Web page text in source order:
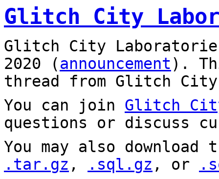
Glitch City
Glitch City
2020 (announcement).
thread from Glitch City
You can join Glitch
questions or discuss
You may also
.tar.gz , .sql.gz , or